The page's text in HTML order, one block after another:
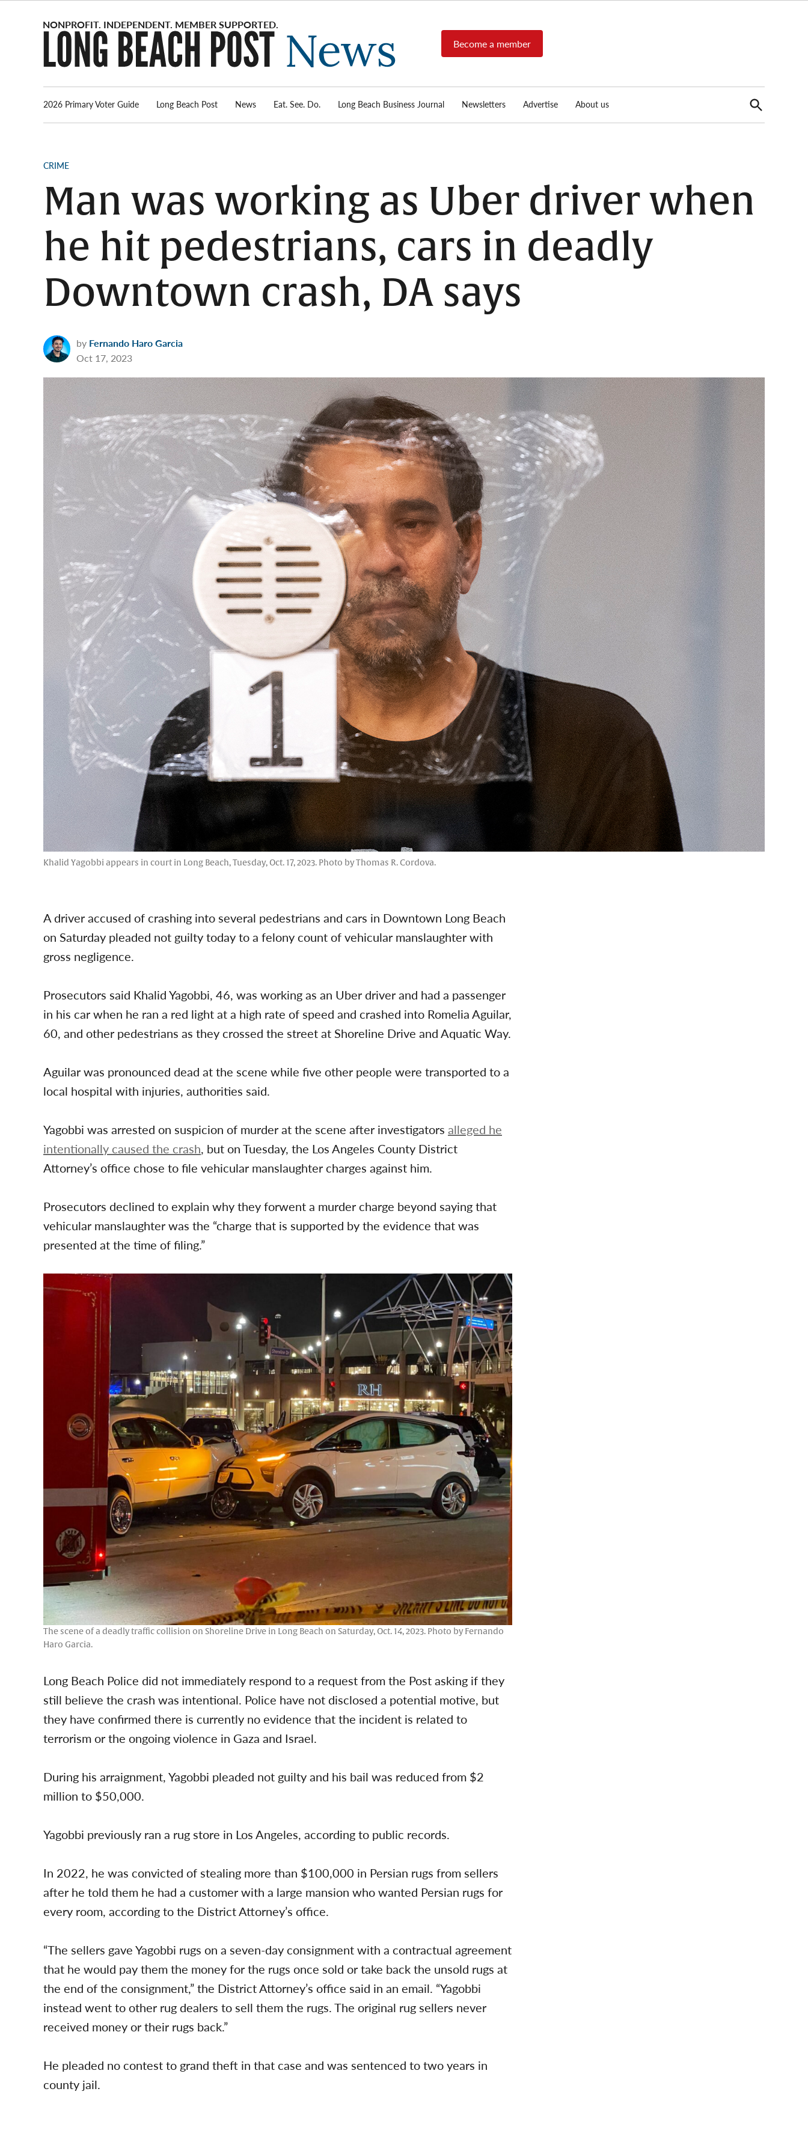
Post
News
source for
local news,
reports, arts
real-estate.
Become a member
2026 Primary Voter Guide Long Beach Post News Eat. See. Do. Long Beach Business Journal Newsletters Advertise About us
Open
Search
POSTED
CRIME
Man was working as Uber driver when
he hit pedestrians, cars in deadly
Downtown crash, DA says
by Fernando Haro Garcia
Oct 17, 2023
Khalid Yagobbi appears in court in Long Beach, Tuesday, Oct. 17, 2023. Photo by Thomas R. Cordova.
A driver accused of crashing into several pedestrians and cars in Downtown Long Beach
on Saturday pleaded not guilty today to a felony count of vehicular manslaughter with
gross negligence.
Prosecutors said Khalid Yagobbi, 46, was working as an Uber driver and had a passenger
in his car when he ran a red light at a high rate of speed and crashed into Romelia Aguilar,
60, and other pedestrians as they crossed the street at Shoreline Drive and Aquatic Way.
Aguilar was pronounced dead at the scene while five other people were transported to a
local hospital with injuries, authorities said.
Yagobbi was arrested on suspicion of murder at the scene after investigators alleged he
intentionally caused the crash, but on Tuesday, the Los Angeles County District
Attorney’s office chose to file vehicular manslaughter charges against him.
Prosecutors declined to explain why they forwent a murder charge beyond saying that
vehicular manslaughter was the “charge that is supported by the evidence that was
presented at the time of filing.”
The scene of a deadly traffic collision on Shoreline Drive in Long Beach on Saturday, Oct. 14, 2023. Photo by Fernando
Haro Garcia.
Long Beach Police did not immediately respond to a request from the Post asking if they
still believe the crash was intentional. Police have not disclosed a potential motive, but
they have confirmed there is currently no evidence that the incident is related to
terrorism or the ongoing violence in Gaza and Israel.
During his arraignment, Yagobbi pleaded not guilty and his bail was reduced from $2
million to $50,000.
Yagobbi previously ran a rug store in Los Angeles, according to public records.
In 2022, he was convicted of stealing more than $100,000 in Persian rugs from sellers
after he told them he had a customer with a large mansion who wanted Persian rugs for
every room, according to the District Attorney’s office.
“The sellers gave Yagobbi rugs on a seven-day consignment with a contractual agreement
that he would pay them the money for the rugs once sold or take back the unsold rugs at
the end of the consignment,” the District Attorney’s office said in an email. “Yagobbi
instead went to other rug dealers to sell them the rugs. The original rug sellers never
received money or their rugs back.”
He pleaded no contest to grand theft in that case and was sentenced to two years in
county jail.